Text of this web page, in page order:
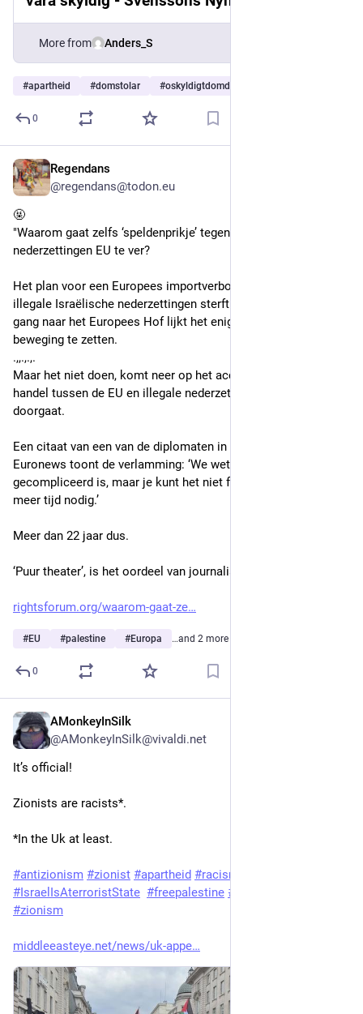
More from Anders_S
#apartheid #domstolar #oskyldigtdomda
0
Regendans
@regendans@todon.eu
🤬
"Waarom gaat zelfs ‘speldenprikje’ tegen handel met
nederzettingen EU te ver?
Het plan voor een Europees importverbod op goederen uit de
illegale Israëlische nederzettingen sterft ‘een stille dood’. Een
gang naar het Europees Hof lijkt het enige pad om iets in
beweging te zetten.
.,,.,.,.
Maar het niet doen, komt neer op het accepteren dat de
handel tussen de EU en illegale nederzettingen gewoon
doorgaat.
Een citaat van een van de diplomaten in het artikel van
Euronews toont de verlamming: ‘We weten allemaal dat het
gecompliceerd is, maar je kunt het niet forceren. Het heeft
meer tijd nodig.’
Meer dan 22 jaar dus.
‘Puur theater’, is het oordeel van journalist Cook."
rightsforum.org/waarom-gaat-ze
#EU #palestine #Europa …and 2 more
0
AMonkeyInSilk
@AMonkeyInSilk@vivaldi.net
It’s official!
Zionists are racists*.
*In the Uk at least.
#antizionism #zionist #apartheid #racism
#IsraelIsAterroristState #freepalestine #
#zionism
middleeasteye.net/news/uk-appe